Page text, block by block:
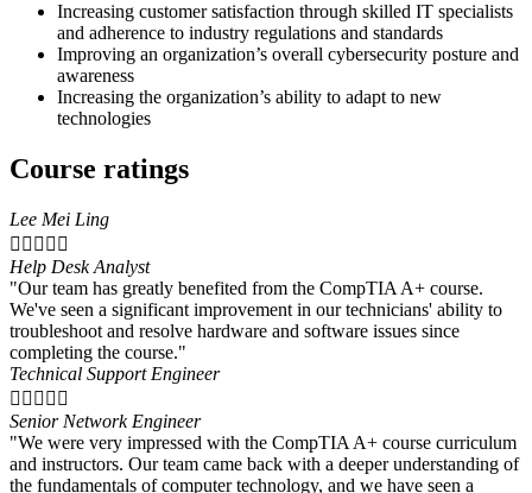
Increasing customer satisfaction through skilled IT specialists
and adherence to industry regulations and standards
Improving an organization’s overall cybersecurity posture and
awareness
Increasing the organization’s ability to adapt to new
technologies
Course ratings
Lee Mei Ling
    
Help Desk Analyst
"Our team has greatly benefited from the CompTIA A+ course.
We've seen a significant improvement in our technicians' ability to
troubleshoot and resolve hardware and software issues since
completing the course."
Technical Support Engineer
    
Senior Network Engineer
"We were very impressed with the CompTIA A+ course curriculum
and instructors. Our team came back with a deeper understanding of
the fundamentals of computer technology, and we have seen a